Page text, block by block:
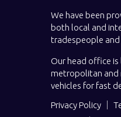
We have been
both local and
tradespeople and
Our head office is
metropolitan and
vehicles for fast
Privacy Policy